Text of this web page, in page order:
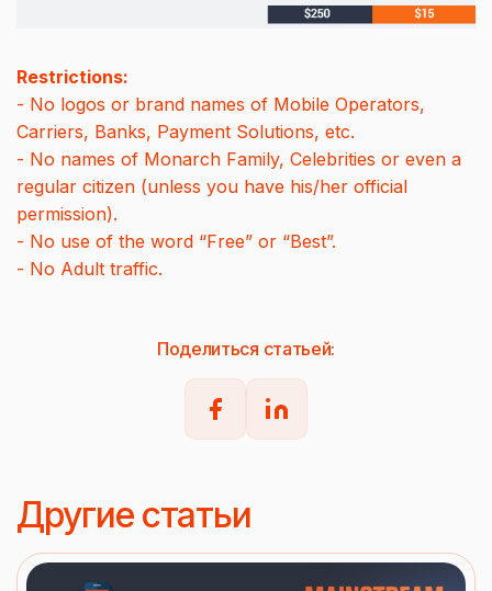
Поделиться статьей:
Restrictions:
- No logos or brand names of Mobile Operators,
Carriers, Banks, Payment Solutions, etc.
- No names of Monarch Family, Celebrities or even a
regular citizen (unless you have his/her official
permission).
- No use of the word “Free” or “Best”.
- No Adult traffic.
Другие статьи